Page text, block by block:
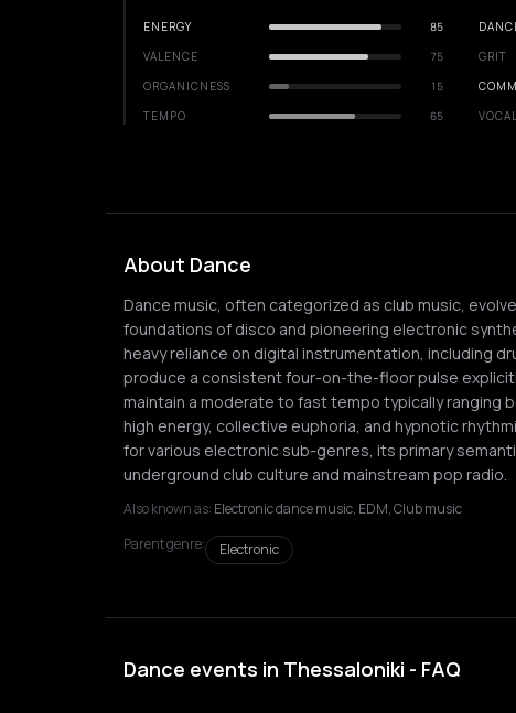
ENERGY 85
VALENCE
75 GRIT
ORGANICNESS
15
TEMPO
65
About Dance
Dance music, often categorized as club music,
foundations of disco and pioneering electronic
heavy reliance on digital instrumentation, including
produce a consistent four-on-the-floor pulse
maintain a moderate to fast tempo typically ranging
high energy, collective euphoria, and hypnotic
for various electronic sub-genres, its primary
underground club culture and mainstream pop radio.
Also known as: Electronic dance music, EDM, Club music
Parent genre:
Electronic
Dance events in Thessaloniki - FAQ